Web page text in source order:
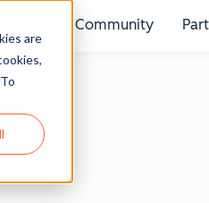
are for Resources
Show submenu for Stories
Community